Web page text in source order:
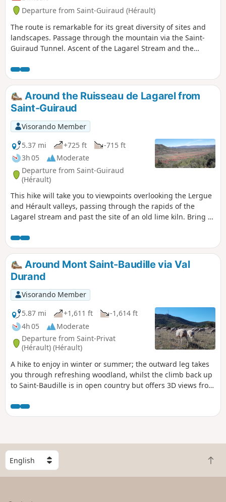
Departure from Saint-Guiraud (Hérault)
The route is remarkable for its great diversity of sites and
landscapes. Passage through the mountain via the Saint-
Guiraud Tunnel. Ascent of the Lagarel Stream and the
and return via the Yeuses track.Several challenges
characterise the route:- lack of signposting along the vast
majority of the route, but very well-defined, obvious and
often bordered paths. -steep gradients concentrated
between La Cascade du Diable and La Roque Courbe-
slippery steep sections on the descent from the lime kiln
slag heap and in the Ruffes corridor (more difficult on the
descent; the circular loop should be completed in the
suggested order).
Around the Ruisseau de Lagarel from
Saint-Guiraud
Visorando Member
5.37 mi
+725 ft
-715 ft
3h 05
Moderate
Departure from Saint-Guiraud
(Hérault)
This hike will take you to viewpoints overlooking the Lergue
and Hérault valleys, passing through the rapids of the
Lagarel stream and past the site of an old lime kiln. Bring a
signposted. The GPX track will also be very useful.
Around Mont Saint-Baudille via Val
Durand
Visorando Member
5.87 mi
+1,611 ft
-1,614 ft
4h 05
Moderate
Departure from Saint-Privat
(Hérault) (Hérault)
A hike to enjoy in winter or summer; the outward leg takes
you through refreshing woodland, whilst the climb back up
to Saint-Baudille is in open country but offers 3D views from
S
e
l
B
a